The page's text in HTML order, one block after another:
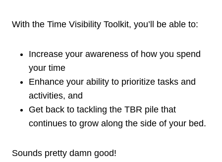
With the Time Visibility Toolkit, you’ll be able to:
Increase your awareness of how you spend
your time
Enhance your ability to prioritize tasks and
activities, and
Get back to tackling the TBR pile that
continues to grow along the side of your bed.
Sounds pretty damn good!